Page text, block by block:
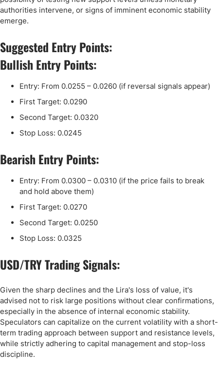
authorities intervene, or signs of imminent economic stability
emerge.
Suggested Entry Points:
Bullish Entry Points:
Entry: From 0.0255 – 0.0260 (if reversal signals appear)
First Target: 0.0290
Second Target: 0.0320
Stop Loss: 0.0245
Bearish Entry Points:
Entry: From 0.0300 – 0.0310 (if the price fails to break
and hold above them)
First Target: 0.0270
Second Target: 0.0250
Stop Loss: 0.0325
USD/TRY Trading Signals:
Given the sharp declines and the Lira's loss of value, it's
advised not to risk large positions without clear confirmations,
especially in the absence of internal economic stability.
Speculators can capitalize on the current volatility with a short-
term trading approach between support and resistance levels,
while strictly adhering to capital management and stop-loss
discipline.